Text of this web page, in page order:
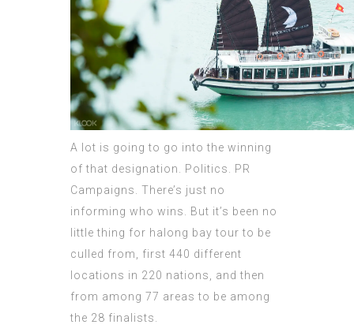
A lot is going to go into the winning
of that designation. Politics. PR
Campaigns. There’s just no
informing who wins. But it’s been no
little thing for halong bay tour to be
culled from, first 440 different
locations in 220 nations, and then
from among 77 areas to be among
the 28 finalists.